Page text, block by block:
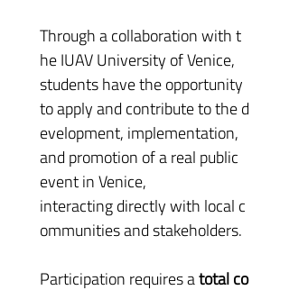
Through a collaboration with t
he IUAV University of Venice,
students have the opportunity
to apply and contribute to the d
evelopment, implementation,
and promotion of a real public
event in Venice,
interacting directly with local c
ommunities and stakeholders.
Participation requires a total co